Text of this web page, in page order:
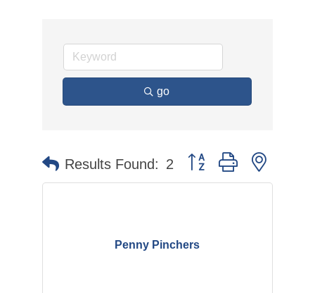
go
Results Found: 2 Button group with nested
Penny Pinchers